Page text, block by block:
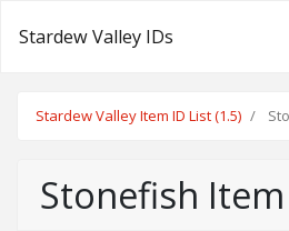
Stardew Valley IDs
Stardew Valley Item ID List (1.5)
Stonefish